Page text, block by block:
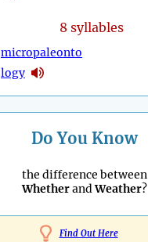
8 syllables
micropaleonto
logy
Do You Know
the difference between
WhetherandWeather?
Find Out Here